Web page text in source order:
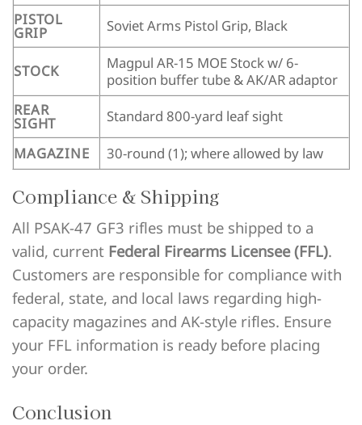
PISTOL
GRIP Soviet Arms Pistol Grip, Black
STOCK
Magpul AR-15 MOE Stock w/ 6-
position buffer tube & AK/AR adaptor
REAR
SIGHT
Standard 800-yard leaf sight
MAGAZINE
30-round (1); where allowed by law
Compliance & Shipping
All PSAK-47 GF3 rifles must be shipped to a
valid, current Federal Firearms Licensee (FFL).
Customers are responsible for compliance with
federal, state, and local laws regarding high-
capacity magazines and AK-style rifles. Ensure
your FFL information is ready before placing
your order.
Conclusion